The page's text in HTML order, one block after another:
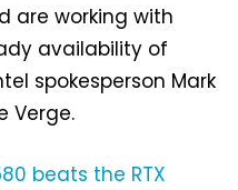
are working with
availability of
spokesperson Mark
Verge.
beats the RTX